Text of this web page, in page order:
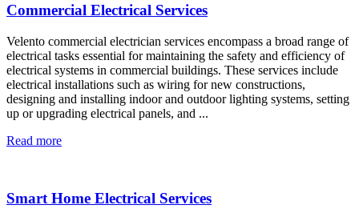
Commercial Electrical Services
Velento commercial electrician services encompass a broad range of
electrical tasks essential for maintaining the safety and efficiency of
electrical systems in commercial buildings. These services include
electrical installations such as wiring for new constructions,
designing and installing indoor and outdoor lighting systems, setting
up or upgrading electrical panels, and ...
Read more
Smart Home Electrical Services